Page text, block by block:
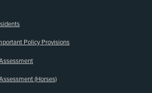
Policy Provisions
(Horses)